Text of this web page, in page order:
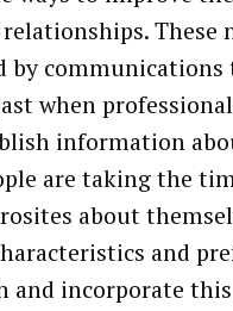
These
by
when
information
are taking the
about
and
and incorporate